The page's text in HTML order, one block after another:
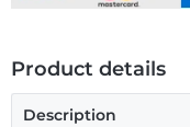
Product details
Description